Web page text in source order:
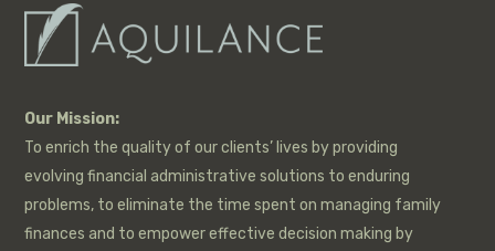
Our Mission:
To enrich the quality of our clients’ lives by providing
evolving financial administrative solutions to enduring
problems, to eliminate the time spent on managing family
finances and to empower effective decision making by